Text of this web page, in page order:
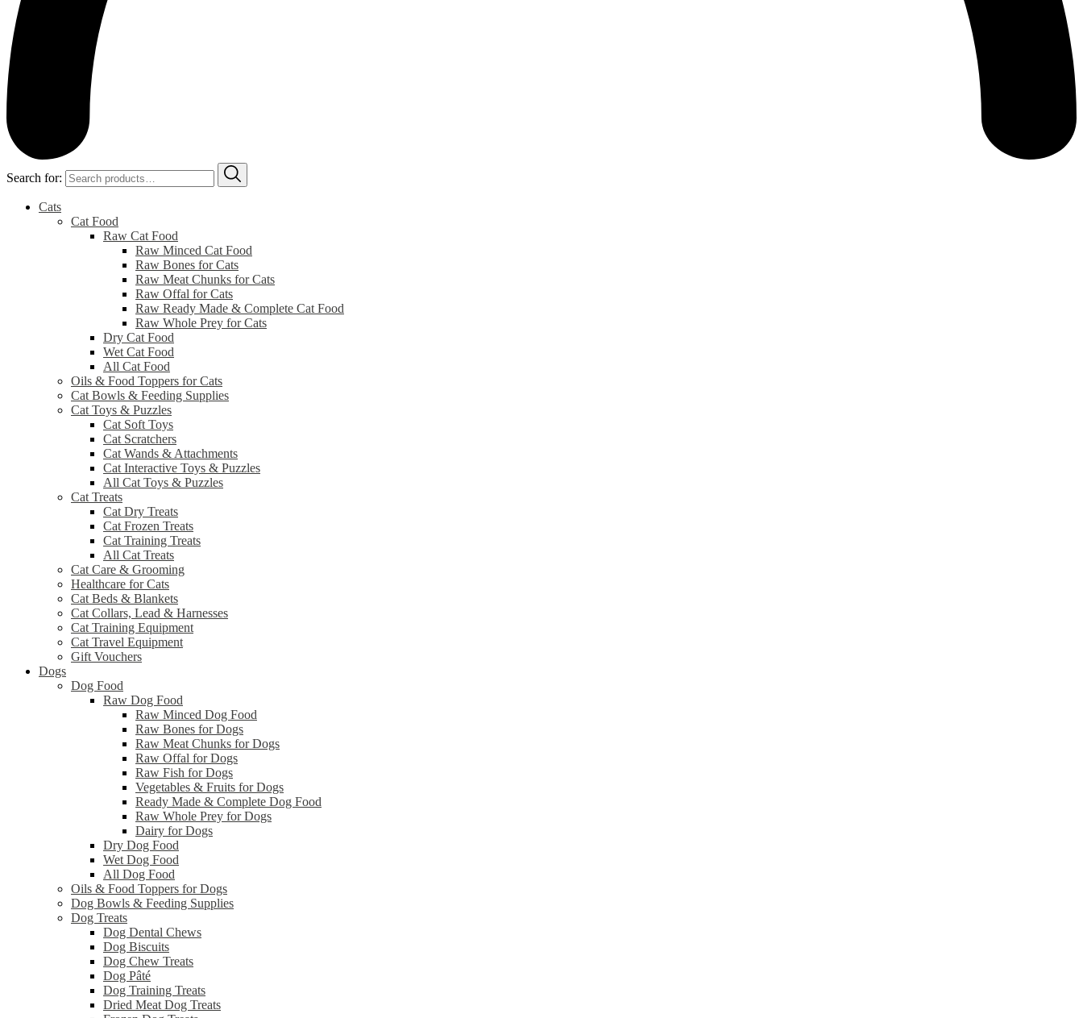
Search for:
Cats
Cat Food
Raw Cat Food
Raw Minced Cat Food
Raw Bones for Cats
Raw Meat Chunks for Cats
Raw Offal for Cats
Raw Ready Made & Complete Cat Food
Raw Whole Prey for Cats
Dry Cat Food
Wet Cat Food
All Cat Food
Oils & Food Toppers for Cats
Cat Bowls & Feeding Supplies
Cat Toys & Puzzles
Cat Soft Toys
Cat Scratchers
Cat Wands & Attachments
Cat Interactive Toys & Puzzles
All Cat Toys & Puzzles
Cat Treats
Cat Dry Treats
Cat Frozen Treats
Cat Training Treats
All Cat Treats
Cat Care & Grooming
Healthcare for Cats
Cat Beds & Blankets
Cat Collars, Lead & Harnesses
Cat Training Equipment
Cat Travel Equipment
Gift Vouchers
Dogs
Dog Food
Raw Dog Food
Raw Minced Dog Food
Raw Bones for Dogs
Raw Meat Chunks for Dogs
Raw Offal for Dogs
Raw Fish for Dogs
Vegetables & Fruits for Dogs
Ready Made & Complete Dog Food
Raw Whole Prey for Dogs
Dairy for Dogs
Dry Dog Food
Wet Dog Food
All Dog Food
Oils & Food Toppers for Dogs
Dog Bowls & Feeding Supplies
Dog Treats
Dog Dental Chews
Dog Biscuits
Dog Chew Treats
Dog Pâté
Dog Training Treats
Dried Meat Dog Treats